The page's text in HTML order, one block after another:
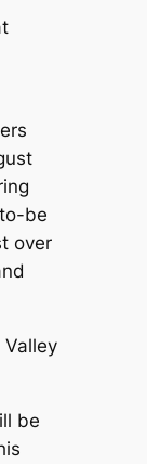
be
over
be